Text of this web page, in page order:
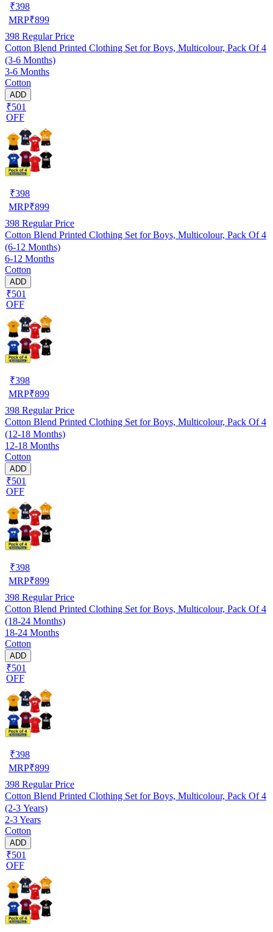
₹398
MRP₹899
398 Regular Price
Cotton Blend Printed Clothing Set for Boys, Multicolour, Pack Of 4
(3-6 Months)
3-6 Months
Cotton
ADD
₹501
OFF
₹398
MRP₹899
398 Regular Price
Cotton Blend Printed Clothing Set for Boys, Multicolour, Pack Of 4
(6-12 Months)
6-12 Months
Cotton
ADD
₹501
OFF
₹398
MRP₹899
398 Regular Price
Cotton Blend Printed Clothing Set for Boys, Multicolour, Pack Of 4
(12-18 Months)
12-18 Months
Cotton
ADD
₹501
OFF
₹398
MRP₹899
398 Regular Price
Cotton Blend Printed Clothing Set for Boys, Multicolour, Pack Of 4
(18-24 Months)
18-24 Months
Cotton
ADD
₹501
OFF
₹398
MRP₹899
398 Regular Price
Cotton Blend Printed Clothing Set for Boys, Multicolour, Pack Of 4
(2-3 Years)
2-3 Years
Cotton
ADD
₹501
OFF